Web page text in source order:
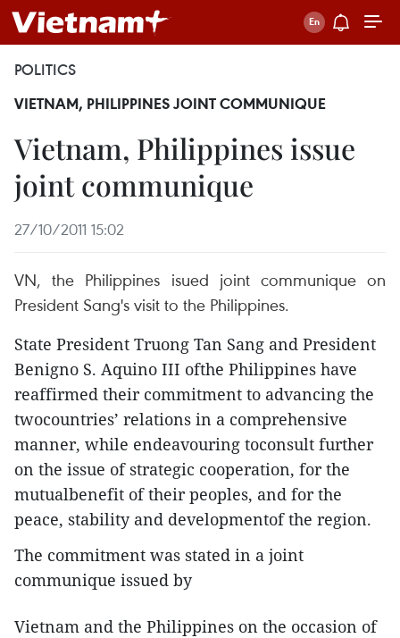
POLITICS
VIETNAM, PHILIPPINES JOINT COMMUNIQUE
Vietnam, Philippines issue
joint communique
27/10/2011 15:02
VN, the Philippines isued joint communique on
President Sang's visit to the Philippines.
State President Truong Tan Sang and President
Benigno S. Aquino III ofthe Philippines have
reaffirmed their commitment to advancing the
twocountries’ relations in a comprehensive
manner, while endeavouring toconsult further
on the issue of strategic cooperation, for the
mutualbenefit of their peoples, and for the
peace, stability and developmentof the region.
The commitment was stated in a joint
communique issued by
Vietnam and the Philippines on the occasion of